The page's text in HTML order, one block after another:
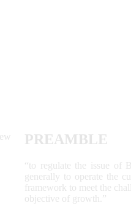
PREAMBLE
“to regulate the issue of
generally to operate the
framework to meet the
objective of growth.”